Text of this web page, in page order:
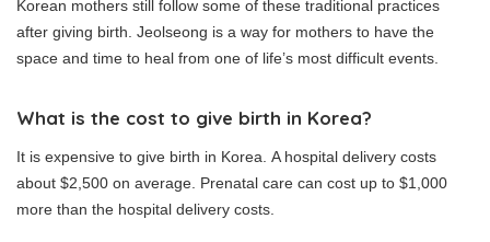
Korean mothers still follow some of these traditional practices
after giving birth. Jeolseong is a way for mothers to have the
space and time to heal from one of life’s most difficult events.
What is the cost to give birth in Korea?
It is expensive to give birth in Korea. A hospital delivery costs
about $2,500 on average. Prenatal care can cost up to $1,000
more than the hospital delivery costs.